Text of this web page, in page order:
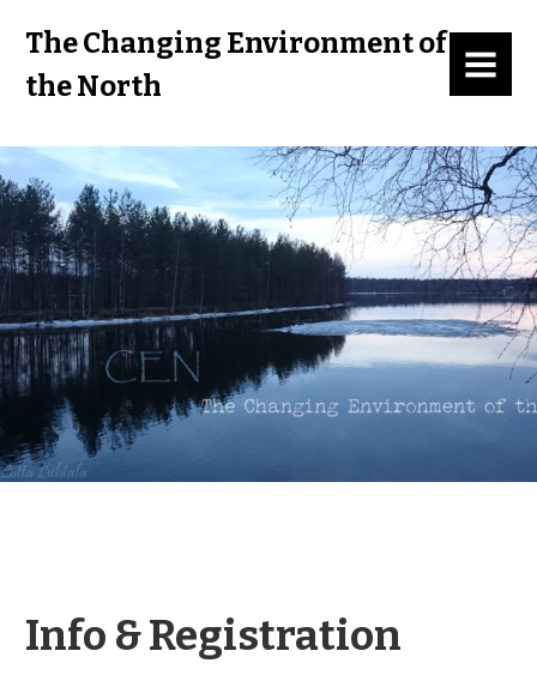
The Changing Environment of
the North
MENU
Info & Registration